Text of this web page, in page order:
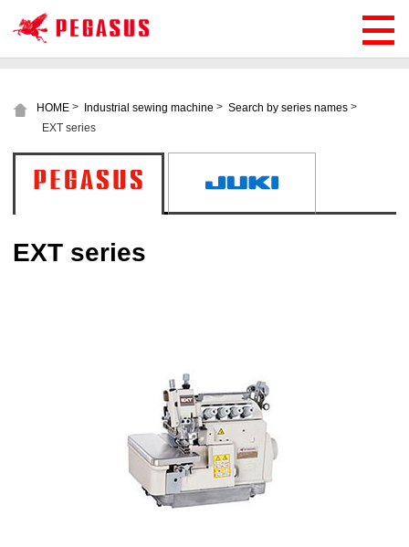
HOME > Industrial sewing machine > Search by series names >
EXT series
EXT series